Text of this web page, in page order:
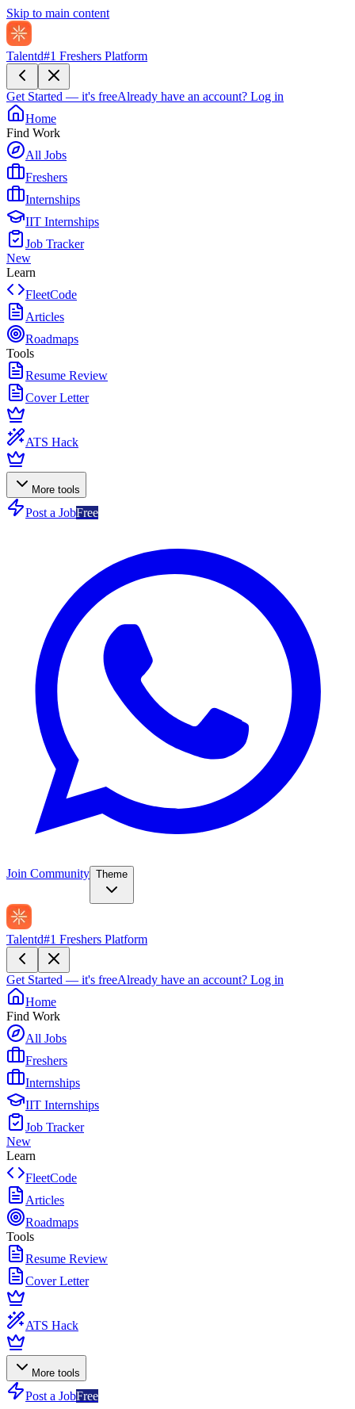
Skip to main content
Talentd#1 Freshers Platform
Get Started — it's freeAlready have an account? Log in
Home
Find Work
All Jobs
Freshers
Internships
IIT Internships
Job Tracker
New
Learn
FleetCode
Articles
Roadmaps
Tools
Resume Review
Cover Letter
ATS Hack
More tools
Post a JobFree
Join Community Theme
Talentd#1 Freshers Platform
Get Started — it's freeAlready have an account? Log in
Home
Find Work
All Jobs
Freshers
Internships
IIT Internships
Job Tracker
New
Learn
FleetCode
Articles
Roadmaps
Tools
Resume Review
Cover Letter
ATS Hack
More tools
Post a JobFree